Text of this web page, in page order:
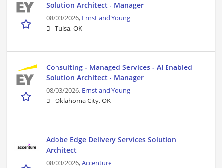
Solution Architect - Manager
08/03/2026, Ernst and Young
Tulsa, OK
Consulting - Managed Services - AI Enabled
Solution Architect - Manager
08/03/2026, Ernst and Young
Oklahoma City, OK
Adobe Edge Delivery Services Solution
Architect
08/03/2026,Accenture